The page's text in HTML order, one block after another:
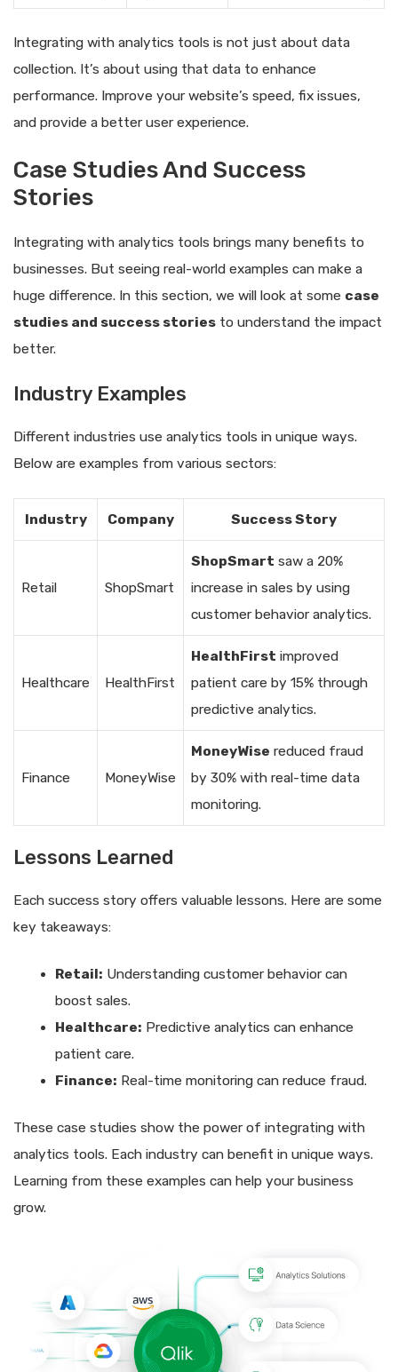
Integrating with analytics tools is not just about data
collection. It’s about using that data to enhance
performance. Improve your website’s speed, fix issues,
and provide a better user experience.
Case Studies And Success
Stories
Integrating with analytics tools brings many benefits to
businesses. But seeing real-world examples can make a
huge difference. In this section, we will look at some case
studies and success stories to understand the impact
better.
Industry Examples
Different industries use analytics tools in unique ways.
Below are examples from various sectors:
Industry Company Success Story
Retail ShopSmart
ShopSmart saw a 20%
increase in sales by using
customer behavior analytics.
Healthcare HealthFirst
HealthFirst improved
patient care by 15% through
predictive analytics.
Finance MoneyWise
MoneyWise reduced fraud
by 30% with real-time data
monitoring.
Lessons Learned
Each success story offers valuable lessons. Here are some
key takeaways:
Retail: Understanding customer behavior can
boost sales.
Healthcare: Predictive analytics can enhance
patient care.
Finance: Real-time monitoring can reduce fraud.
These case studies show the power of integrating with
analytics tools. Each industry can benefit in unique ways.
Learning from these examples can help your business
grow.